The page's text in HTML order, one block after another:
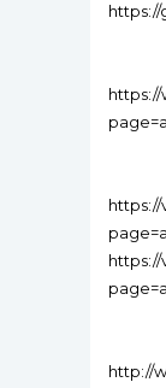
https://
https://
https://
http://